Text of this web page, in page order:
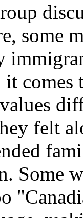
some
it
felt
Some